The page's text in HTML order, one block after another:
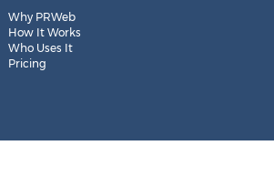
Why PRWeb
How It Works
Who Uses It
Pricing